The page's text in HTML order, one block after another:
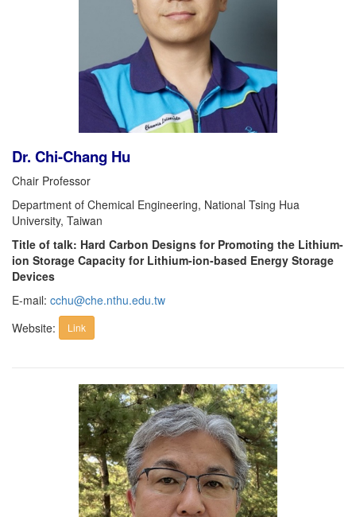
Dr. Chi-Chang Hu
Chair Professor
Department of Chemical Engineering, National Tsing Hua
University, Taiwan
Title of talk: Hard Carbon Designs for Promoting the Lithium-
ion Storage Capacity for Lithium-ion-based Energy Storage
Devices
E-mail: cchu@che.nthu.edu.tw
Website:
Link